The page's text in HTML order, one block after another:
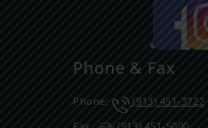
Phone & Fax
Phone:
(913) 451-3722